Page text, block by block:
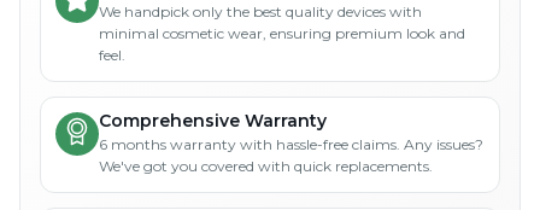
We handpick only the best quality devices with
minimal cosmetic wear, ensuring premium look and
feel.
Comprehensive Warranty
6 months warranty with hassle-free claims. Any issues?
We've got you covered with quick replacements.